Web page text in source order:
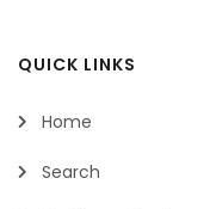
QUICK LINKS
Home
Search